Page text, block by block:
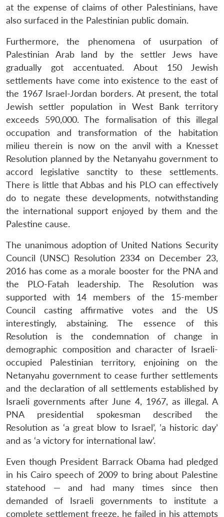
LIBRARY
Open
menu
MP-
IDSA
NEWS
Open
Publications
Open
menu
Membership
Open
menu
Ask
An
at the expense of claims of other Palestinians, have
also surfaced in the Palestinian public domain.
Furthermore, the phenomena of usurpation of
Palestinian Arab land by the settler Jews have
gradually got accentuated. About 150 Jewish
settlements have come into existence to the east of
the 1967 Israel-Jordan borders. At present, the total
Jewish settler population in West Bank territory
exceeds 590,000. The formalisation of this illegal
occupation and transformation of the habitation
milieu therein is now on the anvil with a Knesset
Resolution planned by the Netanyahu government to
accord legislative sanctity to these settlements.
There is little that Abbas and his PLO can effectively
do to negate these developments, notwithstanding
the international support enjoyed by them and the
Palestine cause.
The unanimous adoption of United Nations Security
Council (UNSC) Resolution 2334 on December 23,
2016 has come as a morale booster for the PNA and
the PLO-Fatah leadership. The Resolution was
supported with 14 members of the 15-member
Council casting affirmative votes and the US
interestingly, abstaining. The essence of this
Resolution is the condemnation of change in
demographic composition and character of Israeli-
occupied Palestinian territory, enjoining on the
Netanyahu government to cease further settlements
and the declaration of all settlements established by
Israeli governments after June 4, 1967, as illegal. A
PNA presidential spokesman described the
Resolution as ‘a great blow to Israel’, ’a historic day’
and as ‘a victory for international law’.
Even though President Barrack Obama had pledged
in his Cairo speech of 2009 to bring about Palestine
statehood — and had many times since then
demanded of Israeli governments to institute a
complete settlement freeze, he failed in his attempts